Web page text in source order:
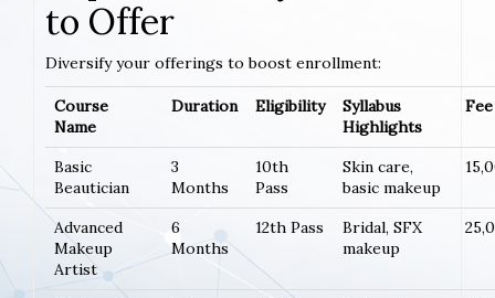
to Offer
Diversify your offerings to boost enrollment:
Course
Name
Duration Eligibility
Syllabus
Highlights
Basic
Beautician
3
Months
10th
Pass
Skin care,
basic makeup
Advanced
Makeup
Artist
6
Months
12th Pass
Bridal, SFX
makeup